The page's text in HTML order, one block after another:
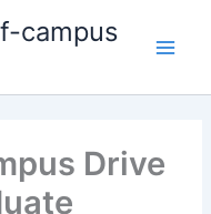
campus
Drive